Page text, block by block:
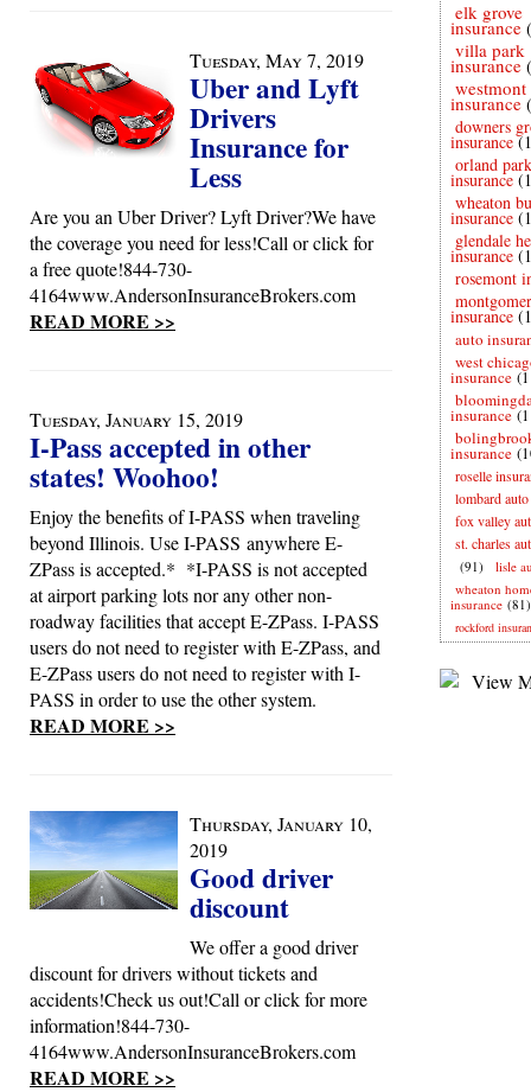
Tuesday, May 7, 2019
Uber and Lyft
Drivers
Insurance for
Less
Are you an Uber Driver? Lyft Driver?We have
the coverage you need for less!Call or click for
a free quote!844-730-
4164www.AndersonInsuranceBrokers.com
READ MORE >>
Tuesday, January 15, 2019
I-Pass accepted in other
states! Woohoo!
Enjoy the benefits of I-PASS when traveling
beyond Illinois. Use I-PASS anywhere E-
ZPass is accepted.* *I-PASS is not accepted
at airport parking lots nor any other non-
roadway facilities that accept E-ZPass. I-PASS
users do not need to register with E-ZPass, and
E-ZPass users do not need to register with I-
PASS in order to use the other system.
READ MORE >>
Thursday, January 10,
2019
Good driver
discount
We offer a good driver
discount for drivers without tickets and
accidents!Check us out!Call or click for more
information!844-730-
4164www.AndersonInsuranceBrokers.com
READ MORE >>
elk grove
insurance
villa park
insurance
westmont
insurance
downers
insurance
orland park
insurance
wheaton
insurance
glendale
insurance
rosemont
insurance
auto
west
insurance
insurance
insurance
roselle
lombard
fox valley
st. charles
(91)
lisle
wheaton
insurance (81)
rockford